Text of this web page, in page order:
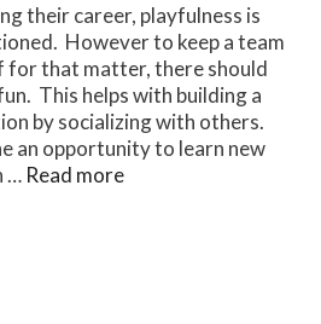
their career, playfulness is
However to keep a team
for that matter, there should
This helps with building a
by socializing with others.
an opportunity to learn new
… Read more